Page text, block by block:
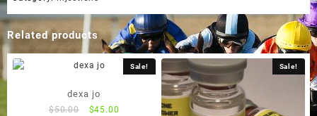
Related products
Sale!
dexa jo
$50.00
Original
$45.00
Sale!